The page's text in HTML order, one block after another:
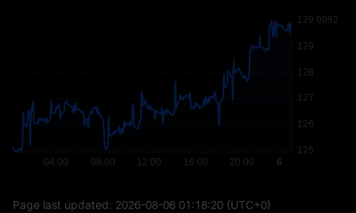
Page last updated: 2026-08-06 01:18:20 (UTC+0)